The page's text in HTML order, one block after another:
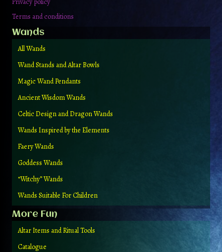
Terms and conditions
Wands
All Wands
Wand Stands and Altar Bowls
Magic Wand Pendants
Ancient Wisdom Wands
Celtic Design and Dragon Wands
Wands Inspired by the Elements
Faery Wands
Goddess Wands
“Witchy” Wands
Wands Suitable For Children
More Fun
Altar Items and Ritual Tools
Catalogue